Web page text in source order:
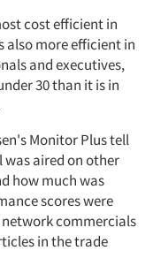
cost efficient in
also more efficient in
and executives,
30 than it is in
Monitor Plus tell
was aired on other
how much was
scores were
commercials
in the trade